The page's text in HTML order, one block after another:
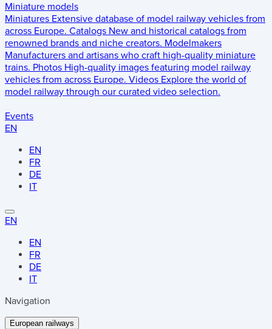
Miniature models
Miniatures Extensive database of model railway vehicles from
across Europe. Catalogs New and historical catalogs from
renowned brands and niche creators. Modelmakers
Manufacturers and artisans who craft high-quality miniature
trains. Photos High-quality images featuring model railway
vehicles from across Europe. Videos Explore the world of
model railway through our curated video selection.
Events
EN
EN
FR
DE
IT
EN
EN
FR
DE
IT
Navigation
European railways